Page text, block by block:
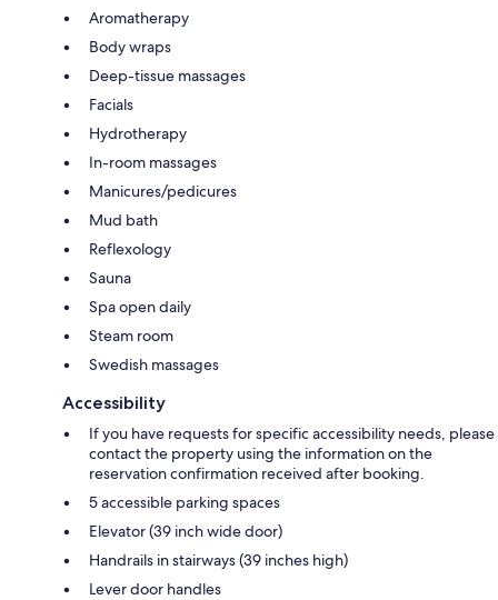
Aromatherapy
Body wraps
Deep-tissue massages
Facials
Hydrotherapy
In-room massages
Manicures/pedicures
Mud bath
Reflexology
Sauna
Spa open daily
Steam room
Swedish massages
Accessibility
If you have requests for specific accessibility needs, please
contact the property using the information on the
reservation confirmation received after booking.
5 accessible parking spaces
Elevator (39 inch wide door)
Handrails in stairways (39 inches high)
Lever door handles